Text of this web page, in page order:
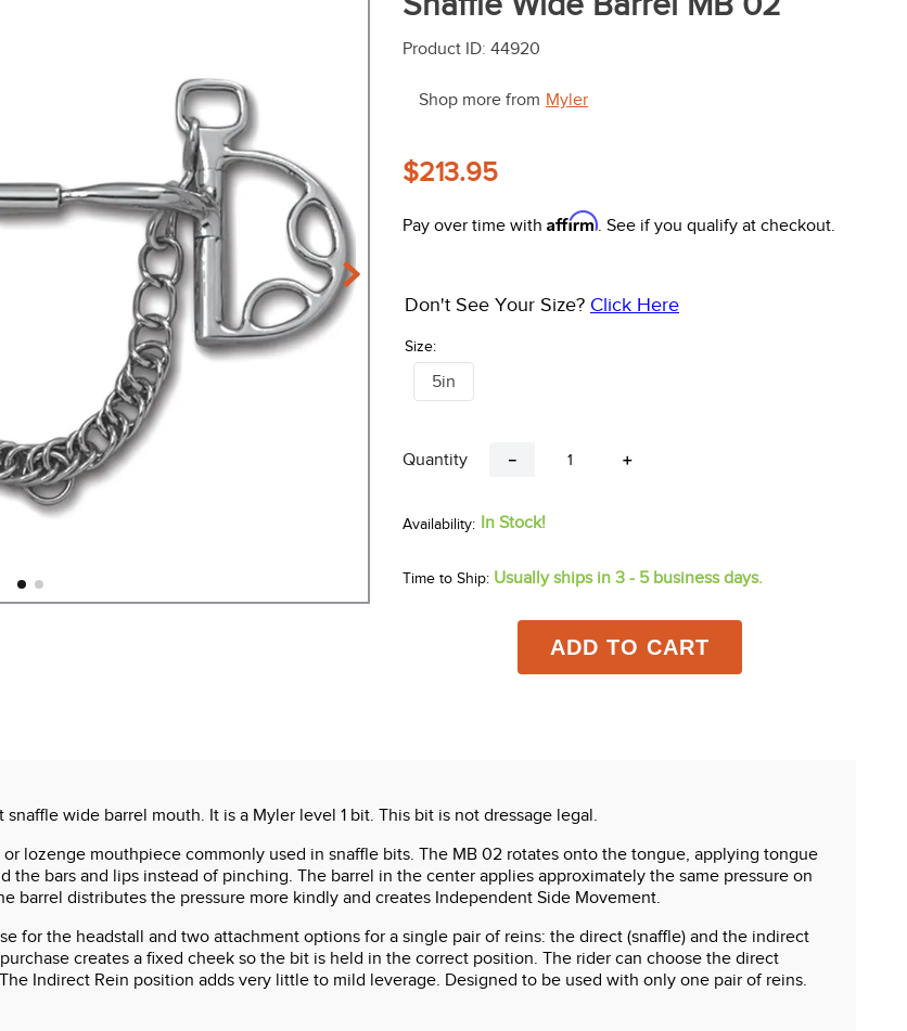
Product ID: 44920
Shop more from Myler
$213.95
Pay over time with Affirm. See if you qualify at checkout.
Size:
Don't See Your Size? Click Here
5in
Quantity ＋
－
In Stock!
Time to Ship: Usually ships in 3 - 5 business days.
ADD TO CART
wide barrel mouth. It is a Myler level 1 bit. This bit is not dressage legal.
lozenge mouthpiece commonly used in snaffle bits. The MB 02 rotates onto the tongue, applying tongue
the bars and lips instead of pinching. The barrel in the center applies approximately the same pressure on
barrel distributes the pressure more kindly and creates Independent Side Movement.
for the headstall and two attachment options for a single pair of reins: the direct (snaffle) and the indirect
creates a fixed cheek so the bit is held in the correct position. The rider can choose the direct
Indirect Rein position adds very little to mild leverage. Designed to be used with only one pair of reins.